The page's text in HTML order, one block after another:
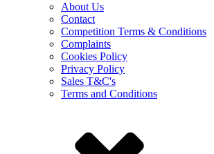
About Us
Contact
Competition Terms & Conditions
Complaints
Cookies Policy
Privacy Policy
Sales T&C's
Terms and Conditions